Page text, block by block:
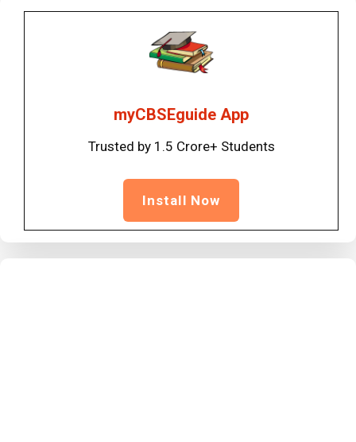
myCBSEguide App
Trusted by 1.5 Crore+ Students
Install Now